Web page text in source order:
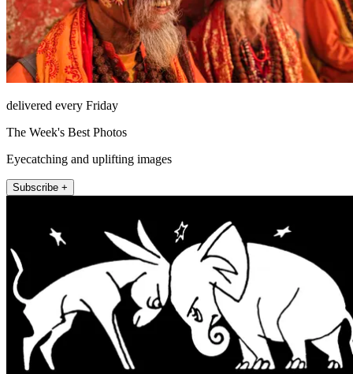
delivered every Friday
The Week's Best Photos
Eyecatching and uplifting images
Subscribe +